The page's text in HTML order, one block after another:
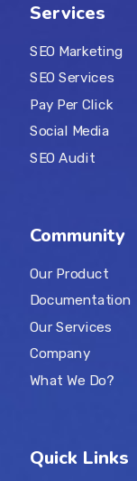
Services
SEO Marketing
SEO Services
Pay Per Click
Social Media
SEO Audit
Community
Our Product
Documentation
Our Services
Company
What We Do?
Quick Links